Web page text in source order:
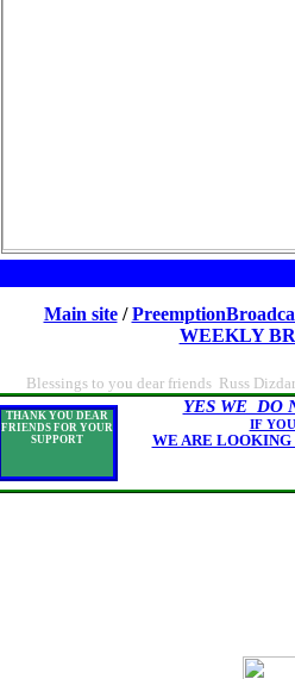
YES WE DO
IF
WE ARE LOOKING
THANK YOU DEAR
FRIENDS FOR YOUR
SUPPORT
Main site/
WEEKLY
Blessings to you dear friends Russ